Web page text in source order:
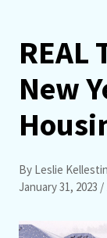
REAL
New
By Leslie
January 31, 2023 /